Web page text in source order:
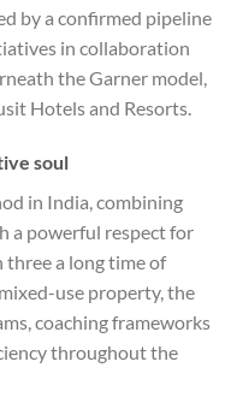
by a confirmed pipeline
in collaboration
the Garner model,
Hotels and Resorts.
soul
in India, combining
a powerful respect for
a long time of
use property, the
coaching frameworks
throughout the